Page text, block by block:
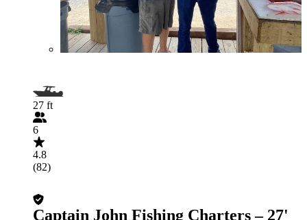
27 ft
6
4.8
(82)
Captain John Fishing Charters – 27'